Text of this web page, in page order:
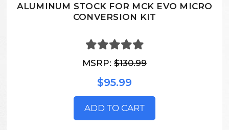
ALUMINUM STOCK FOR MCK EVO MICRO
CONVERSION KIT
MSRP: $130.99
$95.99
ADD TO CART